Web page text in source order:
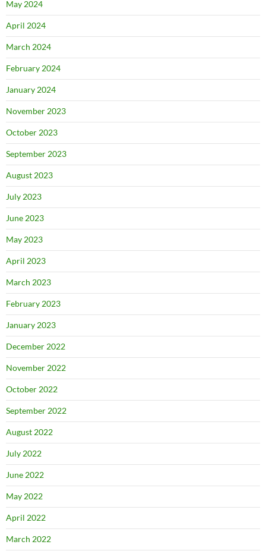
May 2024
April 2024
March 2024
February 2024
January 2024
November 2023
October 2023
September 2023
August 2023
July 2023
June 2023
May 2023
April 2023
March 2023
February 2023
January 2023
December 2022
November 2022
October 2022
September 2022
August 2022
July 2022
June 2022
May 2022
April 2022
March 2022